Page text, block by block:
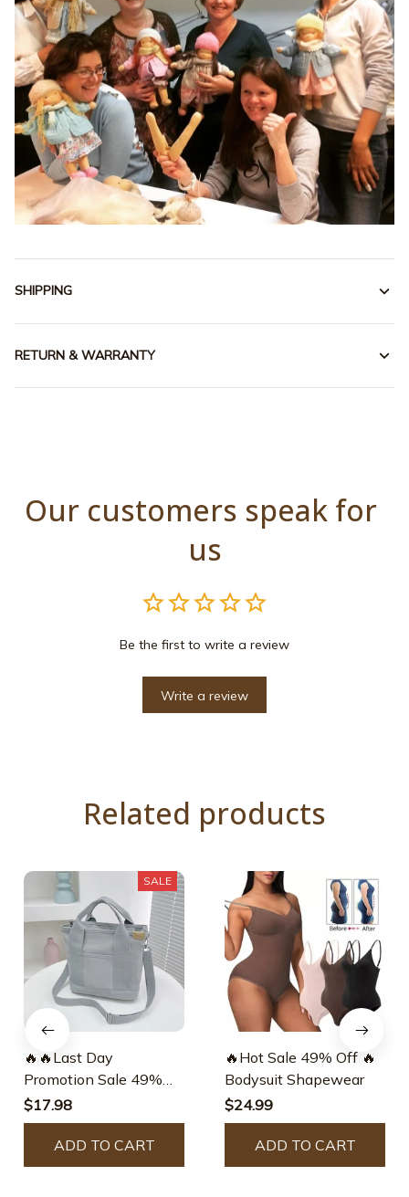
SHIPPING
RETURN & WARRANTY
Our customers speak for
us
Be the first to write a review
Write a review
Related products
SALE
🔥🔥Last Day
Promotion Sale 49%
Off🔥🔥Large Capacity
Multi-pocket Handbag
Handmade👜
$17.98
ADD TO CART
🔥Hot Sale 49% Off 🔥
Bodysuit Shapewear
$24.99
ADD TO CART